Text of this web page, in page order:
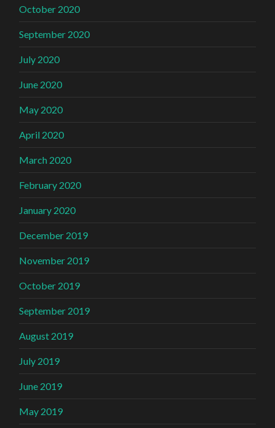
October 2020
September 2020
July 2020
June 2020
May 2020
April 2020
March 2020
February 2020
January 2020
December 2019
November 2019
October 2019
September 2019
August 2019
July 2019
June 2019
May 2019